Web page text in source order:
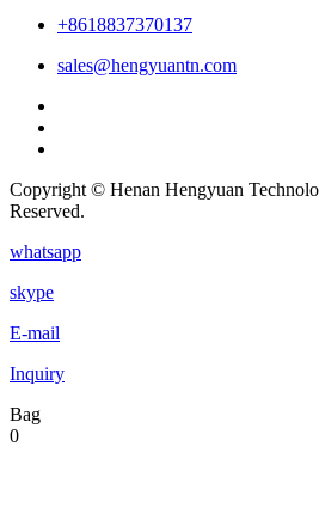
+8618837370137
sales@hengyuantn.com
Copyright © Henan Hengyuan
Reserved.
whatsapp
skype
E-mail
Inquiry
Bag
0